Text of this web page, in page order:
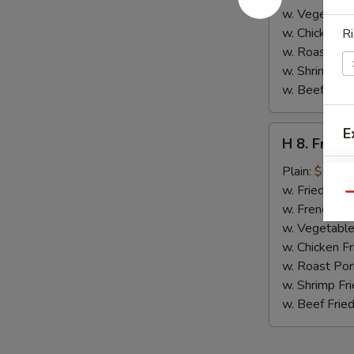
w.
w. Chicken
w. Roast
w. Shrimp
w. Beef Fried
Fried
Jumbo
Shrimp
(5)
H 8. Fried
Plain: $7.00
w. Fried
w. French
w.
w. Chicken
w. Roast
w. Shrimp
w. Beef